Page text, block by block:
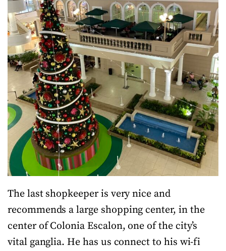
The last shopkeeper is very nice and
recommends a large shopping center, in the
center of Colonia Escalon, one of the city’s
vital ganglia. He has us connect to his wi-fi